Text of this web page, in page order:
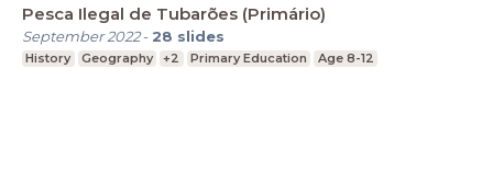
Pesca Ilegal de Tubarões (Primário)
September 2022- 28 slides
History Geography +2 Primary Education Age 8-12